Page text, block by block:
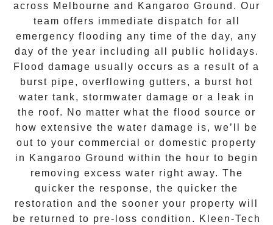
across Melbourne and Kangaroo Ground . Our
team offers immediate dispatch for all
emergency flooding any time of the day, any
day of the year including all public holidays.
Flood damage usually occurs as a result of a
burst pipe, overflowing gutters, a burst hot
water tank, stormwater damage or a leak in
the roof. No matter what the flood source or
how extensive the water damage is, we’ll be
out to your commercial or domestic property
in
Kangaroo Ground within the hour to begin
removing excess water right away. The
quicker the response, the quicker the
restoration and the sooner your property will
be returned to pre-loss condition.
Kleen-Tech